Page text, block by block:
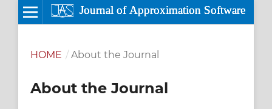
HOME / About the Journal
About the Journal